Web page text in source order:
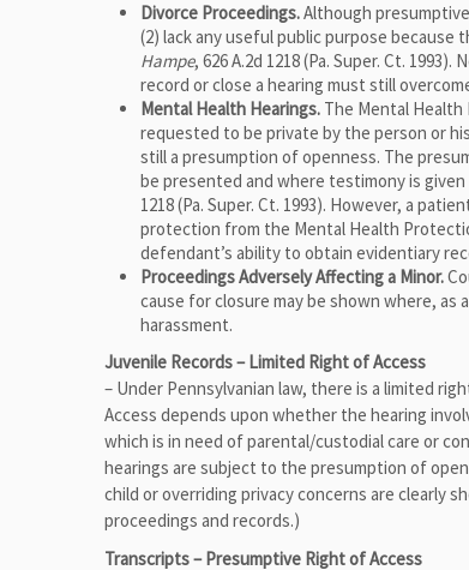
Divorce Proceedings.Although
(2) lack any useful public purpose
Hampe, 626 A.2d 1218 (Pa. Super. Ct.
record or close a hearing must still
Mental Health Hearings. The Mental Health
requested to be private by the person or his
still a presumption of openness. The
be presented and where testimony is
1218 (Pa. Super. Ct. 1993). However, a
protection from the Mental Health
defendant’s ability to obtain evidentiary
Proceedings Adversely Affecting a Minor.
cause for closure may be shown where, as
harassment.
Juvenile Records – Limited Right of Access
– Under Pennsylvanian law, there is a limited
Access depends upon whether the hearing
which is in need of parental/custodial care or
hearings are subject to the presumption of
child or overriding privacy concerns are clearly
proceedings and records.)
Transcripts – Presumptive Right of Access